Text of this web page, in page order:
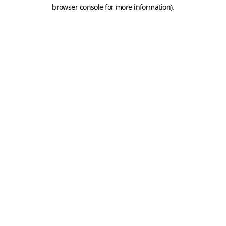
browser console for more information).